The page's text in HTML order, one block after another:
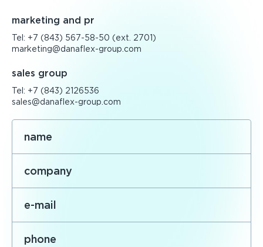
marketing and pr
Tel: +7 (843) 567-58-50 (ext. 2701)
marketing@danaflex-group.com
sales group
Tel: +7 (843) 2126536
sales@danaflex-group.com